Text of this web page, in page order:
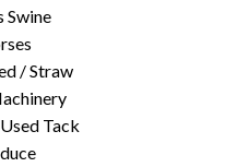
Swine
/ Straw
Tack